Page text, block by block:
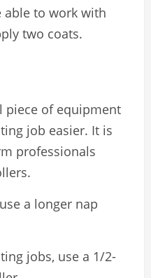
able to work with
two coats.
piece of equipment
job easier. It is
professionals
a longer nap
jobs, use a 1/2-